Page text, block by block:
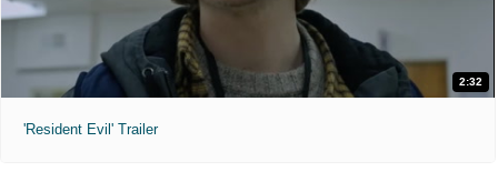
2:32
'Resident Evil' Trailer